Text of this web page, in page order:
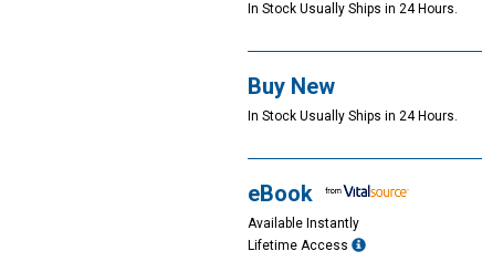
In Stock Usually Ships in 24 Hours.
Buy New
In Stock Usually Ships in 24 Hours.
eBook
Available Instantly
Lifetime Access